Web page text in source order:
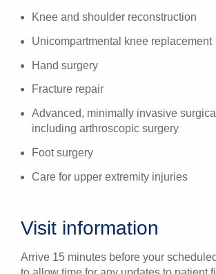
Knee and shoulder reconstruction
Unicompartmental knee replacement
Hand surgery
Fracture repair
Advanced, minimally invasive
including arthroscopic surgery
Foot surgery
Care for upper extremity injuries
Visit information
Arrive 15 minutes before your